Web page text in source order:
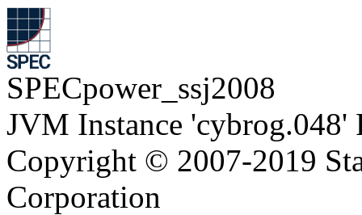
SPECpower_ssj2008
JVM Instance 'cybrog.048'
Copyright © 2007-2019
Corporation